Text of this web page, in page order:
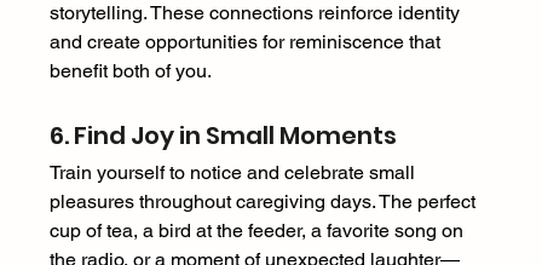
storytelling. These connections reinforce identity
and create opportunities for reminiscence that
benefit both of you.
6. Find Joy in Small Moments
Train yourself to notice and celebrate small
pleasures throughout caregiving days. The perfect
cup of tea, a bird at the feeder, a favorite song on
the radio, or a moment of unexpected laughter—